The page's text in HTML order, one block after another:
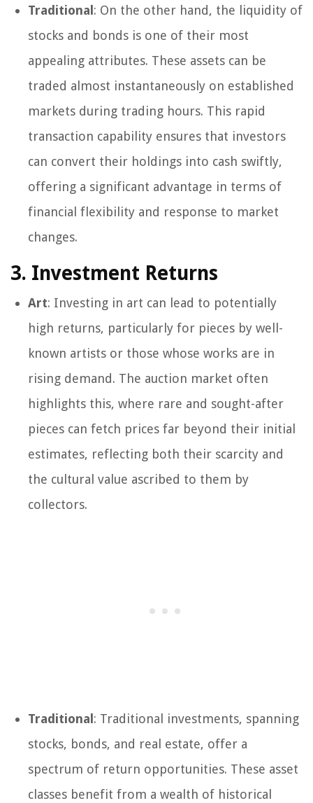
Traditional : On the other hand, the liquidity of
stocks and bonds is one of their most
appealing attributes. These assets can be
traded almost instantaneously on established
markets during trading hours. This rapid
transaction capability ensures that investors
can convert their holdings into cash swiftly,
offering a significant advantage in terms of
financial flexibility and response to market
changes.
3. Investment Returns
Art: Investing in art can lead to potentially
high returns, particularly for pieces by well-
known artists or those whose works are in
rising demand. The auction market often
highlights this, where rare and sought-after
pieces can fetch prices far beyond their initial
estimates, reflecting both their scarcity and
the cultural value ascribed to them by
collectors.
Traditional : Traditional investments, spanning
stocks, bonds, and real estate, offer a
spectrum of return opportunities. These asset
classes benefit from a wealth of historical